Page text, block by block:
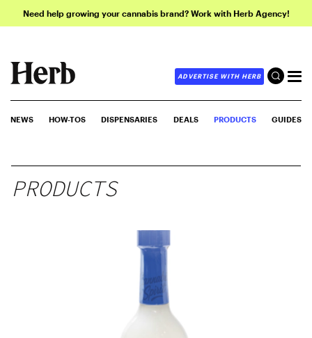
Need help growing your cannabis brand? Work with Herb Agency!
ADVERTISE WITH HERB
NEWS HOW-TOS DISPENSARIES DEALS PRODUCTS GUIDES
PRODUCTS